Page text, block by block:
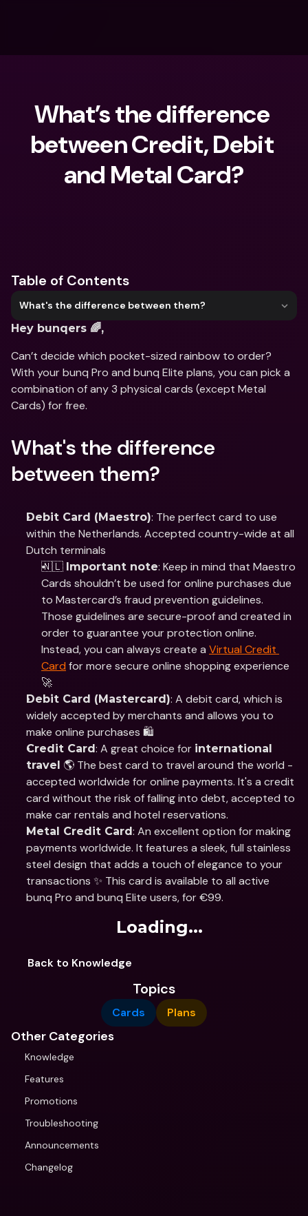
What’s the difference
between Credit, Debit
and Metal Card?
Table of Contents
What's the difference between them?
Hey bunqers 🌈,
Can’t decide which pocket-sized rainbow to order?
With your bunq Pro and bunq Elite plans, you can pick a
combination of any 3 physical cards (except Metal
Cards) for free.
What's the difference
between them?
Debit Card (Maestro): The perfect card to use
within the Netherlands. Accepted country-wide at all
Dutch terminals
🇳🇱 Important note: Keep in mind that Maestro
Cards shouldn’t be used for online purchases due
to Mastercard’s fraud prevention guidelines.
Those guidelines are secure-proof and created in
order to guarantee your protection online.
Instead, you can always create a Virtual Credit
Card for more secure online shopping experience
🚀
Debit Card (Mastercard): A debit card, which is
widely accepted by merchants and allows you to
make online purchases 🛍️
Credit Card: A great choice for international
travel 🌎 The best card to travel around the world -
accepted worldwide for online payments. It's a credit
card without the risk of falling into debt, accepted to
make car rentals and hotel reservations.
Metal Credit Card: An excellent option for making
payments worldwide. It features a sleek, full stainless
steel design that adds a touch of elegance to your
transactions ✨ This card is available to all active
bunq Pro and bunq Elite users, for €99.
Loading...
Back to Knowledge
Topics
Cards Plans
Other Categories
Knowledge
Features
Promotions
Troubleshooting
Announcements
Changelog